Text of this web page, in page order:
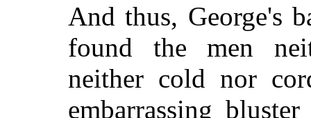
And thus, George's
found the men
neither cold nor
embarrassing